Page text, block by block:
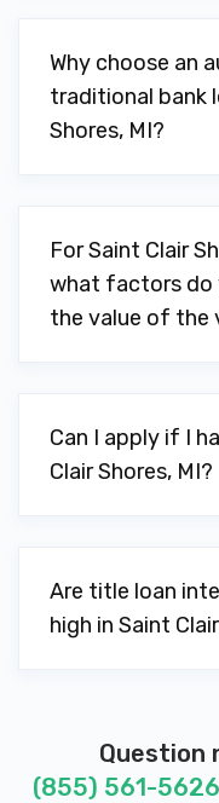
Why choose an
traditional bank
Shores, MI?
For Saint Clair
what factors do
the value of the
Can I apply if I
Clair Shores, MI?
Are title loan
high in Saint
Question
(855) 561-5626